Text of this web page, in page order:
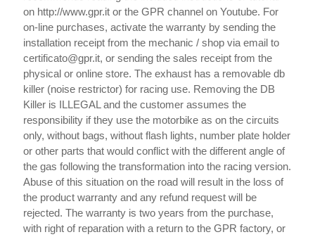
on http://www.gpr.it or the GPR channel on Youtube. For
on-line purchases, activate the warranty by sending the
installation receipt from the mechanic / shop via email to
certificato@gpr.it, or sending the sales receipt from the
physical or online store. The exhaust has a removable db
killer (noise restrictor) for racing use. Removing the DB
Killer is ILLEGAL and the customer assumes the
responsibility if they use the motorbike as on the circuits
only, without bags, without flash lights, number plate holder
or other parts that would conflict with the different angle of
the gas following the transformation into the racing version.
Abuse of this situation on the road will result in the loss of
the product warranty and any refund request will be
rejected. The warranty is two years from the purchase,
with right of reparation with a return to the GPR factory, or